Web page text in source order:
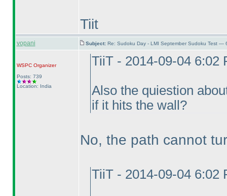
Tiit
vopani Subject: Re: Sudoku Day - LMI September Sudoku Test —
WSPCOrganizer
Posts: 739
Location: India
TiiT - 2014-09-04 6:02
Also the quiestion
if it hits the wall?
No, the path cannot
TiiT - 2014-09-04 6:02